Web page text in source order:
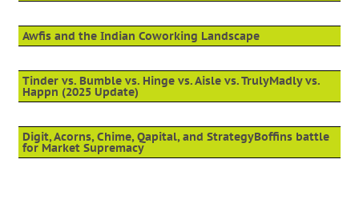
Awfis and the Indian Coworking Landscape
Tinder vs. Bumble vs. Hinge vs. Aisle vs. TrulyMadly vs.
Happn (2025 Update)
Digit, Acorns, Chime, Qapital, and StrategyBoffins battle
for Market Supremacy